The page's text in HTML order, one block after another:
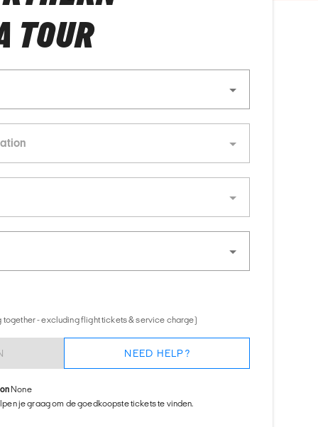
TOUR
together - excluding flight tickets & service charge)
NEED HELP?
None
je graag om de goedkoopste tickets te vinden.